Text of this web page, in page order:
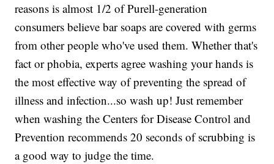
reasons is almost 1/2 of Purell-generation
consumers believe bar soaps are covered with germs
from other people who've used them. Whether that's
fact or phobia, experts agree washing your hands is
the most effective way of preventing the spread of
illness and infection...so wash up! Just remember
when washing the Centers for Disease Control and
Prevention recommends 20 seconds of scrubbing is
a good way to judge the time.